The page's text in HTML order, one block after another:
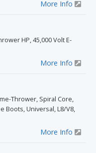
More Info
HP, 45,000 Volt E-
More Info
Thrower, Spiral Core,
Boots, Universal, L8/V8,
More Info